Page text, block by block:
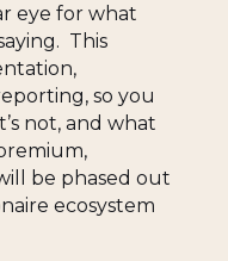
eye for what
This
so you
not, and what
be phased out
ecosystem